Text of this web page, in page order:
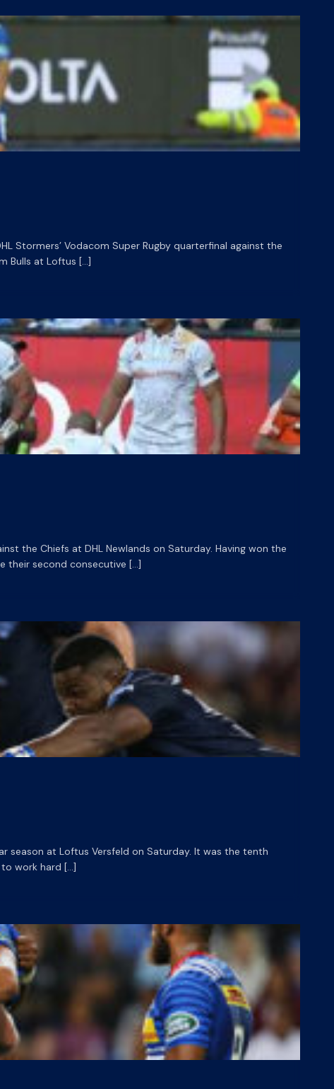
Stormers’ Vodacom Super Rugby quarterfinal against the
Bulls at Loftus […]
the Chiefs at DHL Newlands on Saturday. Having won the
their second consecutive […]
season at Loftus Versfeld on Saturday. It was the tenth
work hard […]